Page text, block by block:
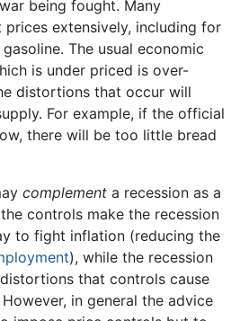
being fought. Many
extensively, including for
The usual economic
is under priced is over-
distortions that occur will
For example, if the official
there will be too little bread
complement a recession as a
controls make the recession
to fight inflation (reducing the
), while the recession
that controls cause
in general the advice